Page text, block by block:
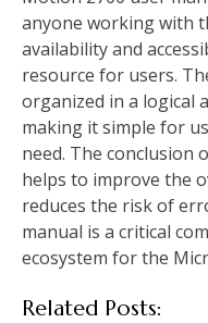
anyone working with
availability and
resource for users.
organized in a logical
making it simple for
need. The conclusion
helps to improve the
reduces the risk of
manual is a critical
ecosystem for the
Related Posts: